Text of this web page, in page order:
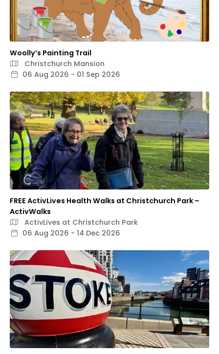
Woolly’s Painting Trail
Christchurch Mansion
06 Aug 2026 - 01 Sep 2026
FREE ActivLives Health Walks at Christchurch Park –
ActivWalks
ActivLives at Christchurch Park
06 Aug 2026 - 14 Dec 2026